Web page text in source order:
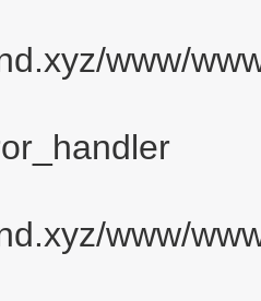
www/
www/